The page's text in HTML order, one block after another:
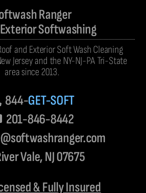
Ranger
Softwashing
and Exterior Soft Wash Cleaning
Jersey and the NY-NJ-PA Tri-State
area since 2013.
844-GET-SOFT
201-846-8442
Vale, NJ 07675
& Fully Insured